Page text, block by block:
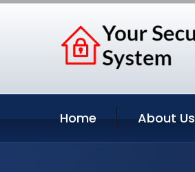
Home About Us